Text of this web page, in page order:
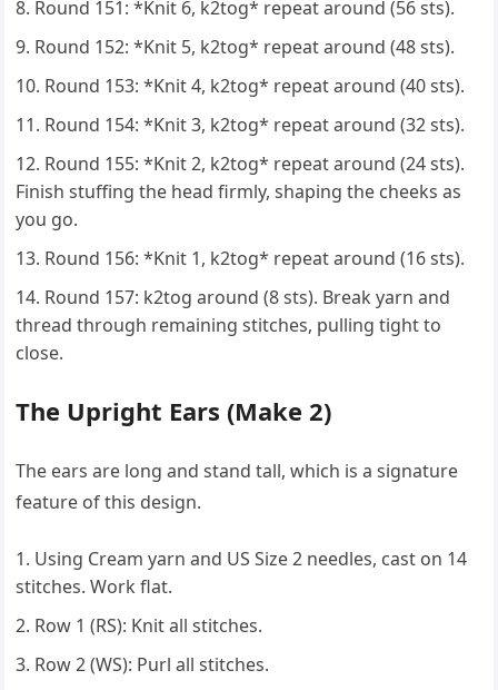
Round 151: *Knit 6, k2tog* repeat around (56 sts).
Round 152: *Knit 5, k2tog* repeat around (48 sts).
Round 153: *Knit 4, k2tog* repeat around (40 sts).
Round 154: *Knit 3, k2tog* repeat around (32 sts).
Round 155: *Knit 2, k2tog* repeat around (24 sts).
Finish stuffing the head firmly, shaping the cheeks as
you go.
Round 156: *Knit 1, k2tog* repeat around (16 sts).
Round 157: k2tog around (8 sts). Break yarn and
thread through remaining stitches, pulling tight to
close.
The Upright Ears (Make 2)
The ears are long and stand tall, which is a signature
feature of this design.
Using Cream yarn and US Size 2 needles, cast on 14
stitches. Work flat.
Row 1 (RS): Knit all stitches.
Row 2 (WS): Purl all stitches.